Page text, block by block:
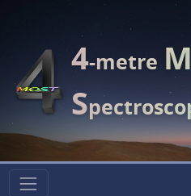
4-metreM
S